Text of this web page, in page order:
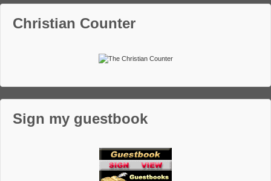
Christian Counter
Sign my guestbook